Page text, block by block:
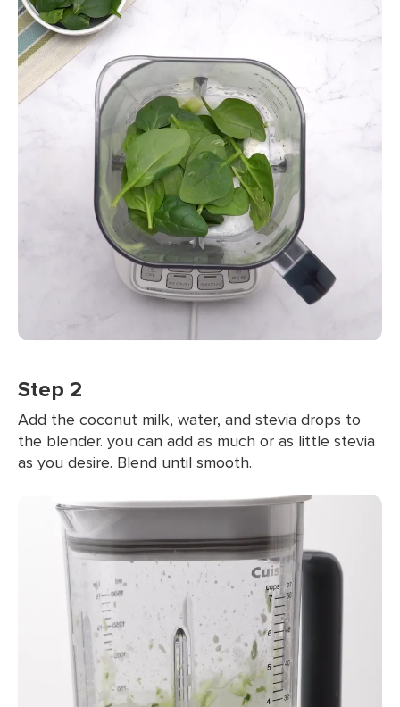
Step 2
Add the coconut milk, water, and stevia drops to
the blender. you can add as much or as little stevia
as you desire. Blend until smooth.